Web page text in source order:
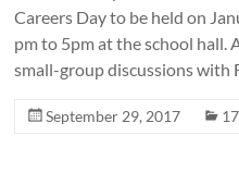
Careers Day to be held on
pm to 5pm at the school hall.
small-group discussions with
September 29, 2017